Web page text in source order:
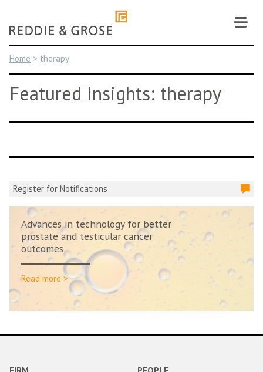
content
Home > therapy
Featured Insights: therapy
Register for Notifications
Advances in technology for better
prostate and testicular cancer
outcomes
Read more >